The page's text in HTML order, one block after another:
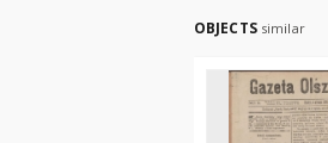
OBJECTS similar